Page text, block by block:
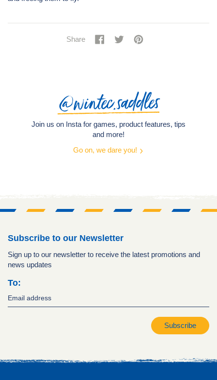
Share Share
ShareTweet
TweetPin
Pin
@wintec.saddles
Join us on Insta for games, product features, tips
and more!
Go on, we dare you!
Subscribe to our Newsletter
Sign up to our newsletter to receive the latest promotions and
news updates
To:
Subscribe